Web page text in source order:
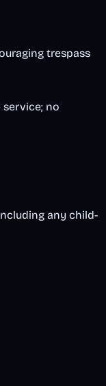
trespass
no
any child-